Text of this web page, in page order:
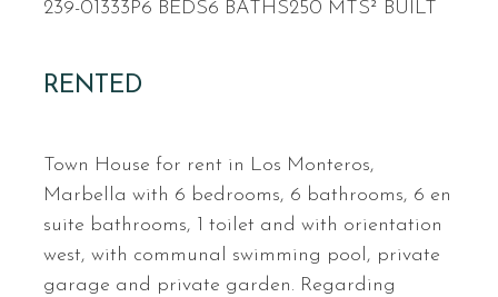
239-01333P6 BEDS6 BATHS250 MTS² BUILT
RENTED
Town House for rent in Los Monteros,
Marbella with 6 bedrooms, 6 bathrooms, 6 en
suite bathrooms, 1 toilet and with orientation
west, with communal swimming pool, private
garage and private garden. Regarding